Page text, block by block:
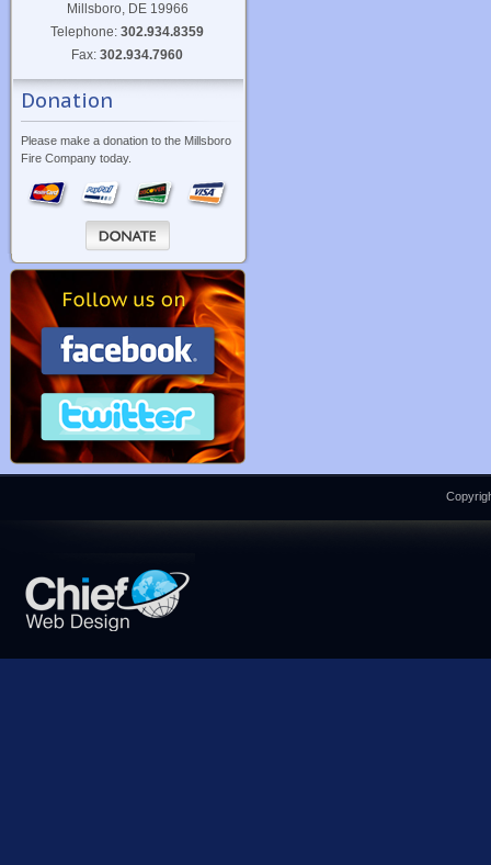
Millsboro, DE 19966
Telephone:302.934.8359
Fax:302.934.7960
Donation
Please make a donation to the Millsboro
Fire Company today.